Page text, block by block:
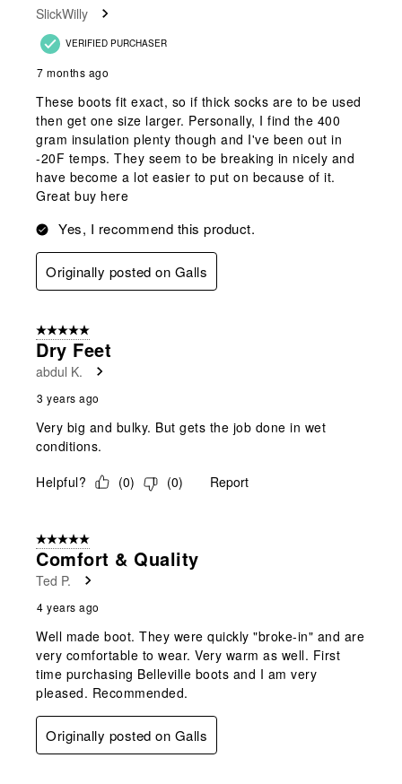
SlickWilly
VERIFIED PURCHASER
7 months ago
These boots fit exact, so if thick socks are to be used
then get one size larger. Personally, I find the 400
gram insulation plenty though and I've been out in
-20F temps. They seem to be breaking in nicely and
have become a lot easier to put on because of it.
Great buy here
Yes, I recommend this product.
Originally posted on Galls
5 out of 5 stars.
Dry Feet
abdul K.
3 years ago
Very big and bulky. But gets the job done in wet
conditions.
Helpful?
(0) (0) Report
5 out of 5 stars.
Comfort & Quality
Ted P.
4 years ago
Well made boot. They were quickly "broke-in" and are
very comfortable to wear. Very warm as well. First
time purchasing Belleville boots and I am very
pleased. Recommended.
Originally posted on Galls